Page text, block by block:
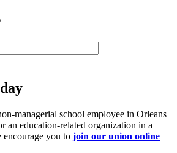
managerial school employee in Orleans
an education-related organization in a
encourage you to join our union online